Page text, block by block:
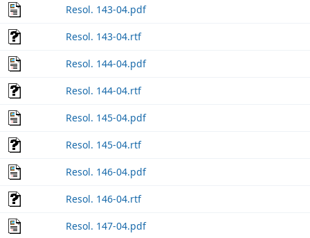
Resol. 143-04.pdf
Resol. 143-04.rtf
Resol. 144-04.pdf
Resol. 144-04.rtf
Resol. 145-04.pdf
Resol. 145-04.rtf
Resol. 146-04.pdf
Resol. 146-04.rtf
Resol. 147-04.pdf